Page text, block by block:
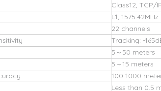
Class12, TCP/
L1,
22 channels
Tracking: -
5～50 meters
5～15 meters
100-1000
Less than 0.5